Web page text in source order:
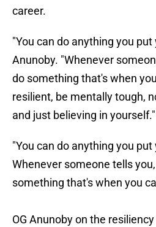
career.
"You can do anything you
Anunoby. "Whenever
do something that's when
resilient, be mentally tough,
and just believing in yourself."
"You can do anything you
Whenever someone tells
something that's when you
OG Anunoby on the